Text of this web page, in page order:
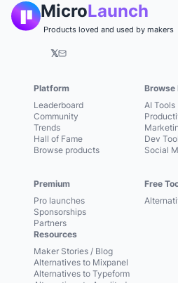
MicroLaunch
Products loved and used by makers
𝕏
Platform
Leaderboard
Community
Trends
Hall of Fame
Browse products
Premium
Pro launches
Sponsorships
Partners
Browse
AI Tools
Dev
Social
Free
Resources
Maker Stories / Blog
Alternatives to Mixpanel
Alternatives to Typeform